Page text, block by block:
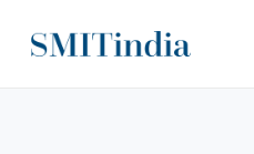
content